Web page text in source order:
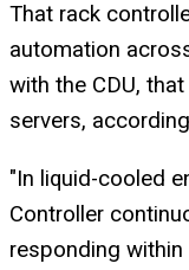
That rack
automation
with the CDU,
servers,
"In liquid-cooled
Controller
responding